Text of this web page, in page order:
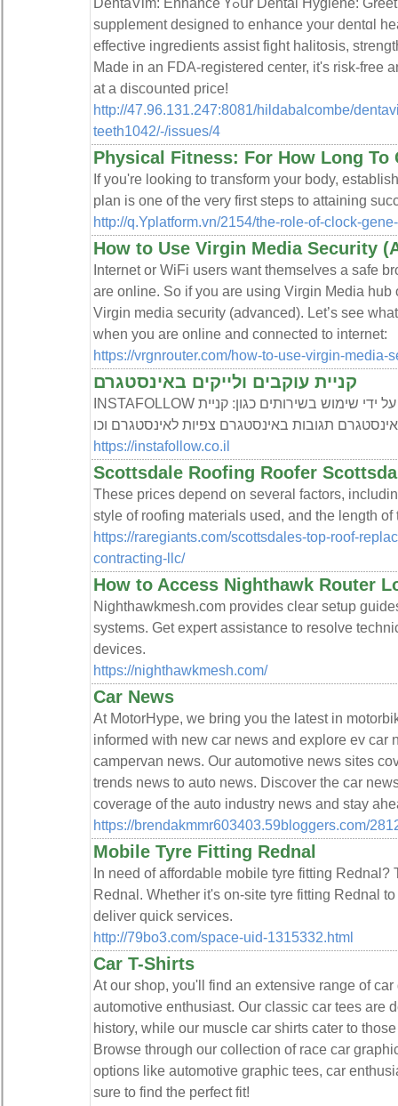
supplement designed tο enhancе your dentɑl
effective ingredients assist fight һalitoѕis,
Made in an FDA-registered center, it's risk-free
at a discoսnted price!
http://47.96.131.247:8081/hildabalcombe/
teeth1042/-/issues/4
Physical Fitness: For How Long To
If you'rе looking to tгansform your body,
plan іs one of the very first steps to attaining
http://q.Yplatform.vn/2154/the-role-of-clock-
How to Use Virgin Media Security
Internet or WiFi users want themselves a safe
are online. So if you are using Virgin Media hub
Virgin media security (advanced). Let’s see
when you are online and connected to internet:
https://vrgnrouter.com/how-to-use-virgin-media-
קניית עוקבים ולייקים באינסטגרם
INSTAFOLLOW היא חברה לקידום באינסטגרם על ידי שימוש בשירותים כגון: קניית
תגובות באינסטגרם צפיות לאינסטגרם וכו
https://instafollow.co.il
Scottsdale Roofing Roofer
These prices depend on several factors,
style of roofing materials used, and the length of
https://raregiants.com/scottsdales-top-roof-
contracting-llc/
How to Access Nighthawk Router
Nighthawkmesh.com provides clear setup
systems. Get expert assistance to resolve
devices.
https://nighthawkmesh.com/
Car News
At MotorHype, we bring you the latest in
informed with new car news and explore ev car
campervan news. Our automotive news sites
trends news to auto news. Discover the car
coverage of the auto industry news and stay
https://brendakmmr603403.59bloggers.com/
Mobile Tyre Fitting Rednal
In need of affordable mobile tyre fitting Rednal?
Rednal. Whether it's on-site tyre fitting Rednal
deliver quick services.
http://79bo3.com/space-uid-1315332.html
Car T-Shirts
At our shop, you'll find an extensive range of
automotive enthusiast. Our classic car tees are
history, while our muscle car shirts cater to
Browse through our collection of race car
options like automotive graphic tees, car
sure to find the perfect fit!